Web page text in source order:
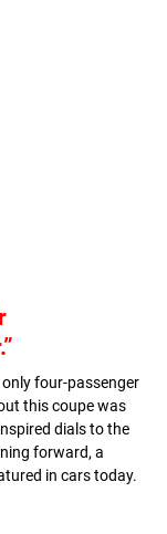
only four-passenger
this coupe was
dials to the
forward, a
in cars today.